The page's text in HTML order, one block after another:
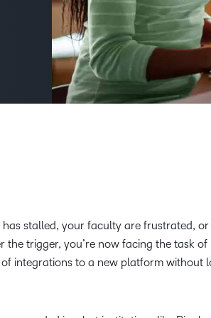
See how
Customer
Discover
Compare
D2L
Performance+
D2L
D2L Link
D2L
D2L
stalled, your faculty are frustrated, or
trigger, you’re now facing the task of
integrations to a new platform without